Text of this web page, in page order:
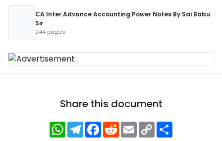
CA Inter Advance Accounting Power Notes By Sai Babu
Sir
244 pages
Share this document
WhatsApp
Telegram
Facebook
RedditEmailCopy
Link